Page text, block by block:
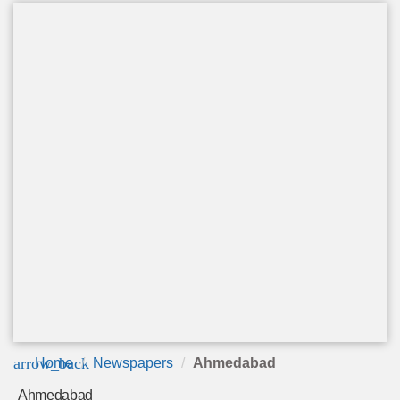
arrow_back
Home Newspapers Ahmedabad
Ahmedabad